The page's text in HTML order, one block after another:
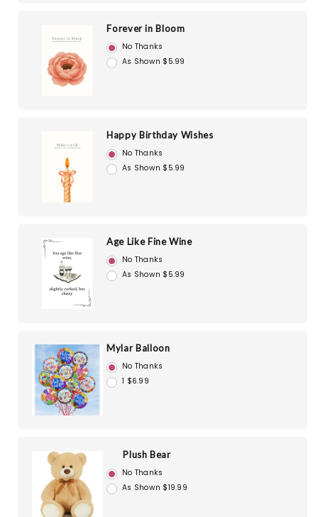
Forever in Bloom
No Thanks
As Shown $5.99
Happy Birthday Wishes
No Thanks
As Shown $5.99
Age Like Fine Wine
No Thanks
As Shown $5.99
Mylar Balloon
No Thanks
1 $6.99
Plush Bear
No Thanks
As Shown $19.99